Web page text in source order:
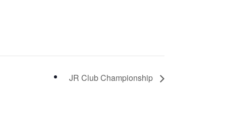
JR Club Championship